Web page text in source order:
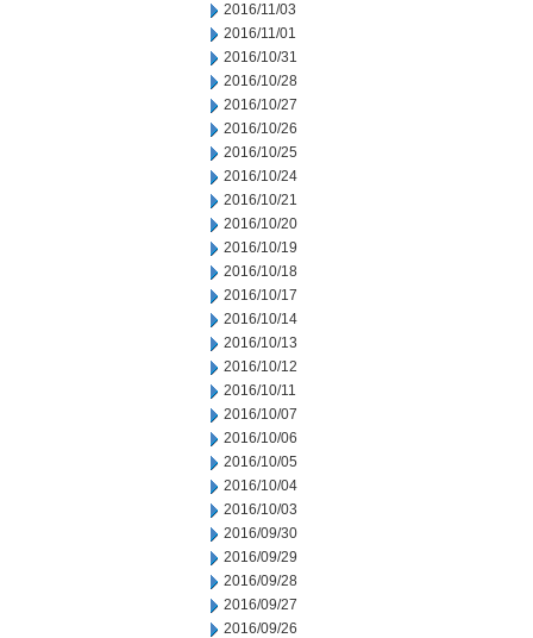
2016/11/03
2016/11/01
2016/10/31
2016/10/28
2016/10/27
2016/10/26
2016/10/25
2016/10/24
2016/10/21
2016/10/20
2016/10/19
2016/10/18
2016/10/17
2016/10/14
2016/10/13
2016/10/12
2016/10/11
2016/10/07
2016/10/06
2016/10/05
2016/10/04
2016/10/03
2016/09/30
2016/09/29
2016/09/28
2016/09/27
2016/09/26